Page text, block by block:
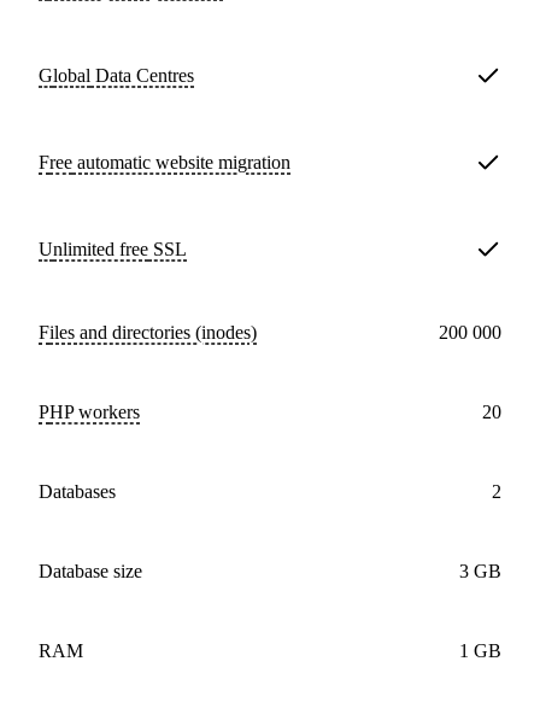
Global Data Centres
Free automatic website migration
Unlimited free SSL
Files and directories (inodes) 200 000
PHP workers 20
databases 2
Database size 3 GB
RAM 1 GB